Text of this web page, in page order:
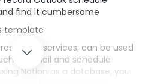
find it cumbersome
template
services, can be used
as email and schedule
Notion as a database, you